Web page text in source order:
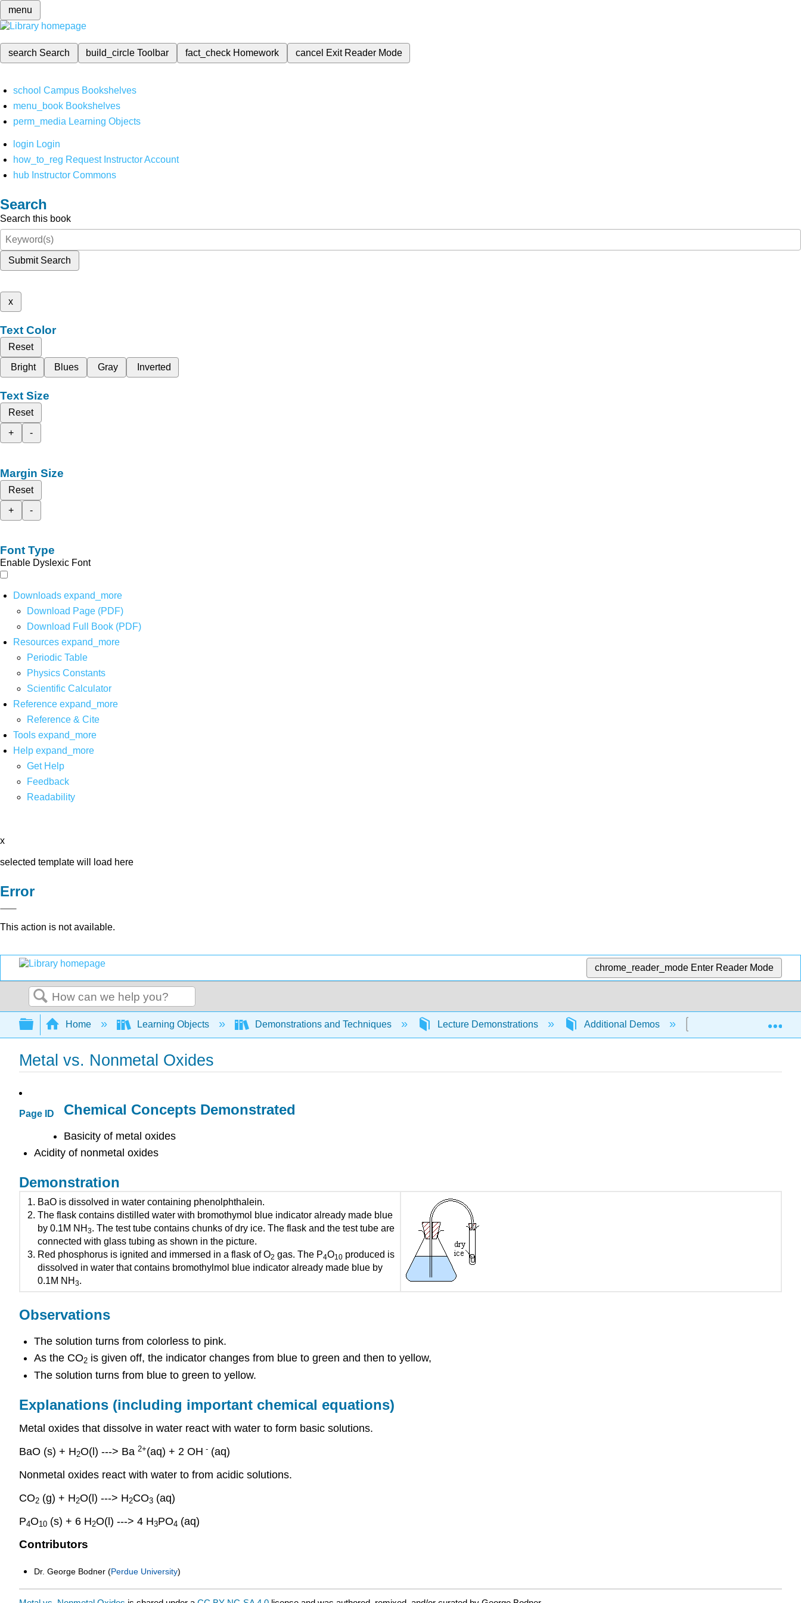
menu
search Search build_circleToolbar fact_check Homework cancel Exit Reader Mode
school Campus Bookshelves
menu_book Bookshelves
perm_media Learning Objects
login Login
how_to_reg Request Instructor Account
hub Instructor Commons
Search
Search this book
Submit Search
x
Text Color
Reset
Bright
Blues Gray Inverted
Text Size
Reset
+
-
Margin Size
Reset
+
-
Font Type
Enable Dyslexic Font
Downloads expand_more
Download Page (PDF)
Download Full Book (PDF)
Resources expand_more
Periodic Table
Physics Constants
Scientific Calculator
Reference expand_more
Reference & Cite
Tools expand_more
Help expand_more
Get Help
Feedback
Readability
x
selected template will load here
Error
This action is not available.
chrome_reader_mode Enter Reader Mode
Search
Expand/collapse global hierarchy
Home Learning Objects Demonstrations and Techniques Lecture Demonstrations Additional Demos Metal vs. Nonmetal
Metal vs. Nonmetal Oxides
Page ID Chemical Concepts Demonstrated
Basicity of metal oxides
Acidity of nonmetal oxides
Demonstration
BaO is dissolved in water containing phenolphthalein.
The flask contains distilled water with bromothymol blue indicator already made blue
by 0.1M NH 3. The test tube contains chunks of dry ice. The flask and the test tube are
connected with glass tubing as shown in the picture.
Red phosphorus is ignited and immersed in a flask of O2 gas. The P4O10produced is
dissolved in water that contains bromothylmol blue indicator already made blue by
0.1M NH 3.
Observations
The solution turns from colorless to pink.
As the CO2is given off, the indicator changes from blue to green and then to yellow,
The solution turns from blue to green to yellow.
Explanations (including important chemical equations)
Metal oxides that dissolve in water react with water to form basic solutions.
BaO (s) + H2O(l) ---> Ba 2+(aq) + 2 OH - (aq)
Nonmetal oxides react with water to from acidic solutions.
CO2 (g) + H2O(l) ---> H2CO3 (aq)
P4O10 (s) + 6 H2O(l) ---> 4 H3PO4 (aq)
Contributors
Dr. George Bodner (Perdue University)